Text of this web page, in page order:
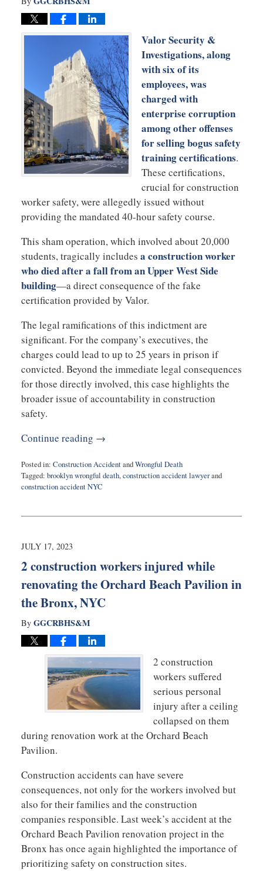
Valor Security &
Investigations, along
with six of its
employees, was
charged with
enterprise corruption
among other offenses
for selling bogus safety
training certifications.
These certifications,
crucial for construction
worker safety, were allegedly issued without
providing the mandated 40-hour safety course.
This sham operation, which involved about 20,000
students, tragically includes a construction worker
who died after a fall from an Upper West Side
building—a direct consequence of the fake
certification provided by Valor.
The legal ramifications of this indictment are
significant. For the company’s executives, the
charges could lead to up to 25 years in prison if
convicted. Beyond the immediate legal consequences
for those directly involved, this case highlights the
broader issue of accountability in construction
safety.
Continue reading →
Posted in: Construction AccidentandWrongful Death
Tagged: brooklyn wrongful death,construction accident lawyerand
construction accident NYC
4,
11:25
JULY 17, 2023
2 construction workers injured while
renovating the Orchard Beach Pavilion in
the Bronx, NYC
By GGCRBHS&M
2 construction
workers suffered
serious personal
injury after a ceiling
collapsed on them
during renovation work at the Orchard Beach
Pavilion.
Construction accidents can have severe
consequences, not only for the workers involved but
also for their families and the construction
companies responsible. Last week’s accident at the
Orchard Beach Pavilion renovation project in the
Bronx has once again highlighted the importance of
prioritizing safety on construction sites.